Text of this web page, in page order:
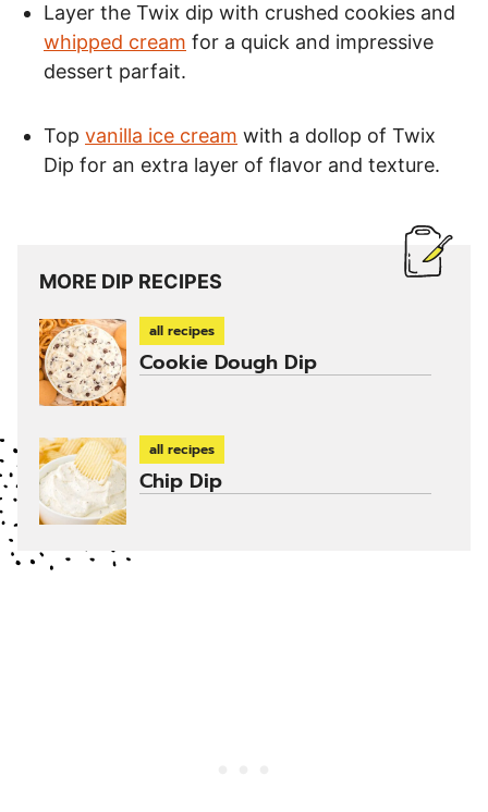
Layer the Twix dip with crushed cookies and
whipped cream for a quick and impressive
dessert parfait.
Top vanilla ice cream with a dollop of Twix
Dip for an extra layer of flavor and texture.
MORE DIP RECIPES
all recipes
Cookie Dough Dip
all recipes
Chip Dip